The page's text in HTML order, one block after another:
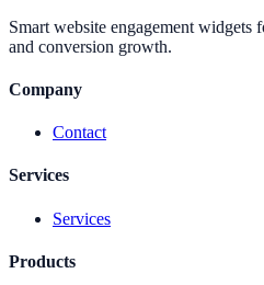
Smart website engagement widgets
and conversion growth.
Company
Contact
Services
Services
Products